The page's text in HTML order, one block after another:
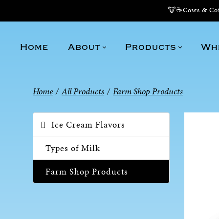
🐮☕Cows &
Home About Products
Home / All Products / Farm Shop Products
Ice Cream Flavors
Types of Milk
Farm Shop Products